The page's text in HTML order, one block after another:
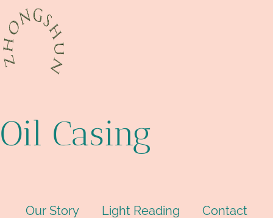
Oil Casing
Our Story Light Reading Contact